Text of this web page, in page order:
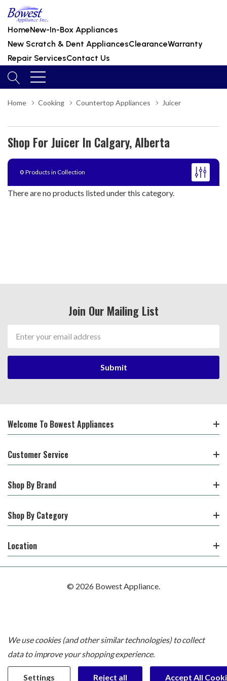
HomeNew-In-Box Appliances
New Scratch & Dent AppliancesClearanceWarranty
Repair ServicesContact Us
Home Cooking Countertop Appliances Juicer
Shop For Juicer In Calgary, Alberta
0Products in Collection
There are no products listed under this category.
Join Our Mailing List
Address
Welcome To Bowest Appliances
Customer Service
Shop By Brand
Shop By Category
Location
© 2026 Bowest Appliance.
We use cookies (and other similar technologies) to collect
data to improve your shopping experience.
Settings Reject all Accept All